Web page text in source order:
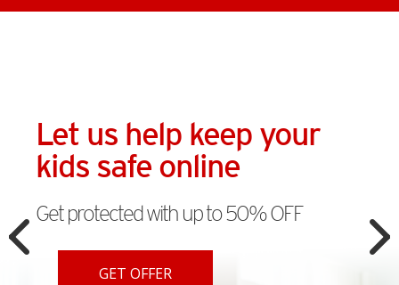
Let us help keep your
kids safe online
Get protected with up to 50% OFF
GET OFFER